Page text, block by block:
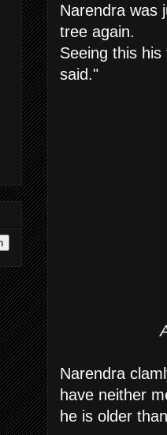
Narendra was
tree again.
Seeing this
said."
Narendra
have neither
he is older